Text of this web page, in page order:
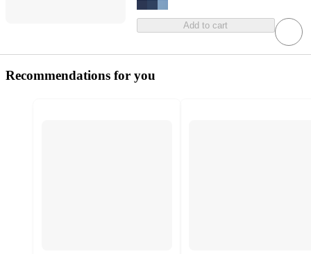
Add to cart
Recommendations for you